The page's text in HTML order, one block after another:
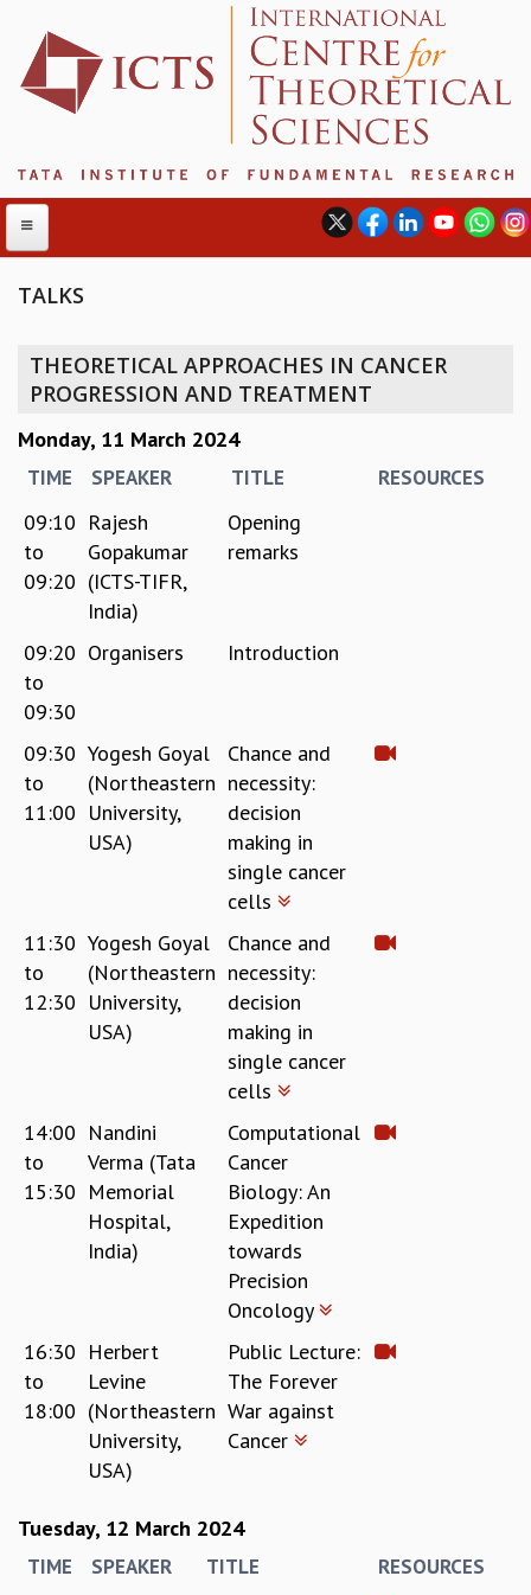
ABOUT ICTS
MANAGEMENT BOARD
PROGRAM COMMITTEE
NEWSLETTER
REPORTS
BIENNIAL ACTIVITY REPORTS
TRIANNUAL IAB REPORTS
BROCHURE
INTERNATIONAL REVIEW REPORT
VALUES
ACADEMIC FREEDOM
DIVERSITY & INCLUSIVENESS
ETHICAL GUIDELINES
SEMINARS
COLLOQUIA
LECTURE SERIES
TMC DISTINGUISHED LECTURES
MATHEMATICS
APPLIED MATHEMATICS
PHYSICS OF LIFE
GRADUATE COURSES
SUMMER COURSES
SUMMER RESEARCH PROGRAM
LONG TERM VISITING STUDENTS PROGRAM
THESIS ARCHIVE
RESEARCH
PHYSICAL AND NATURAL SCIENCES
ASTROPHYSICS AND RELATIVITY
STATISTICAL PHYSICS AND CONDENSED MATTER
FLUID DYNAMICS AND TURBULENCE
TALKS
THEORETICAL APPROACHES IN CANCER
PROGRESSION AND TREATMENT
Monday, 11 March 2024
TIME SPEAKER TITLE RESOURCES
09:10
to
09:20
Rajesh
Gopakumar
(ICTS-TIFR,
India)
Opening
remarks
09:20
to
09:30
Organisers Introduction
09:30
to
11:00
Yogesh Goyal
(Northeastern
University,
USA)
Chance and
necessity:
decision
making in
single cancer
cells
11:30
to
12:30
Yogesh Goyal
(Northeastern
University,
USA)
Chance and
necessity:
decision
making in
single cancer
cells
14:00
to
15:30
Nandini
Verma (Tata
Memorial
Hospital,
India)
Computational
Cancer
Biology: An
Expedition
towards
Precision
Oncology
16:30
to
18:00
Herbert
Levine
(Northeastern
University,
USA)
Public Lecture:
The Forever
War against
Cancer
Tuesday, 12 March 2024
TIME SPEAKER TITLE RESOURCES